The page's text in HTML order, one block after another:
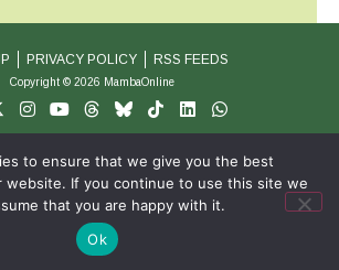
PRIVACY POLICY RSS FEEDS
Copyright © 2026 MambaOnline
to ensure that we give you the best
website. If you continue to use this site we
that you are happy with it.
Ok